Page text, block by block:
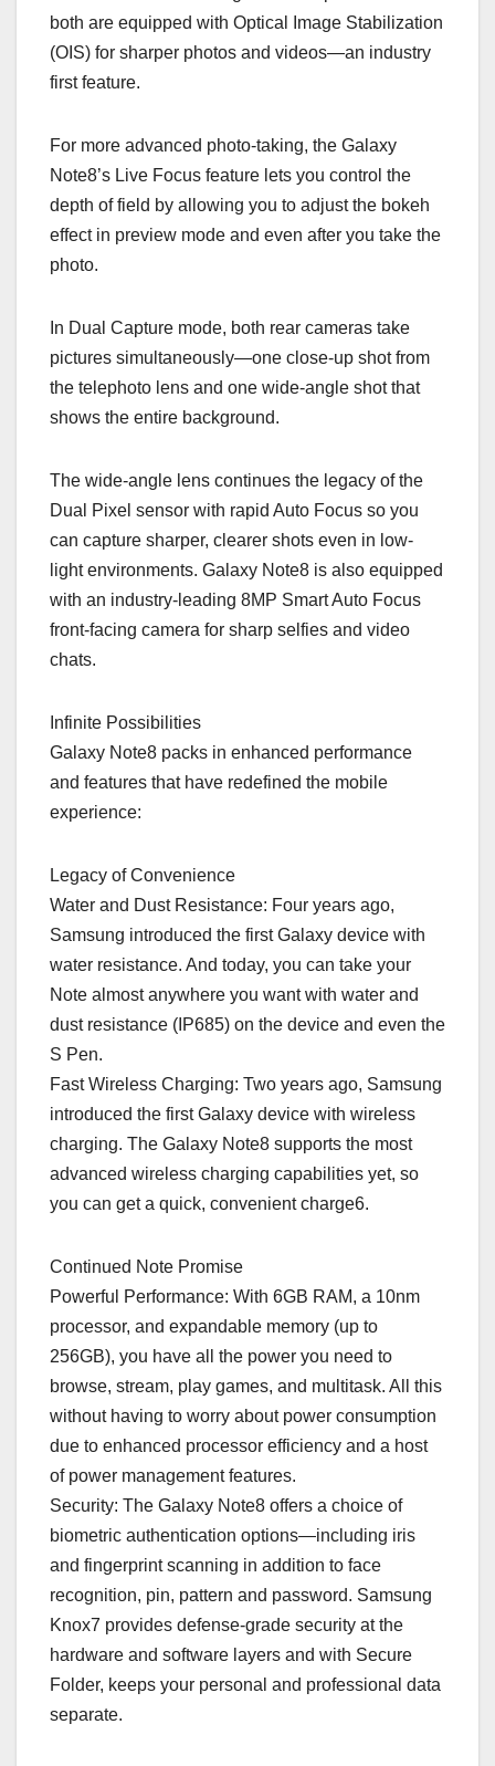
both are equipped with Optical Image Stabilization
(OIS) for sharper photos and videos—an industry
first feature.
For more advanced photo-taking, the Galaxy
Note8’s Live Focus feature lets you control the
depth of field by allowing you to adjust the bokeh
effect in preview mode and even after you take the
photo.
In Dual Capture mode, both rear cameras take
pictures simultaneously—one close-up shot from
the telephoto lens and one wide-angle shot that
shows the entire background.
The wide-angle lens continues the legacy of the
Dual Pixel sensor with rapid Auto Focus so you
can capture sharper, clearer shots even in low-
light environments. Galaxy Note8 is also equipped
with an industry-leading 8MP Smart Auto Focus
front-facing camera for sharp selfies and video
chats.
Infinite Possibilities
Galaxy Note8 packs in enhanced performance
and features that have redefined the mobile
experience:
Legacy of Convenience
Water and Dust Resistance: Four years ago,
Samsung introduced the first Galaxy device with
water resistance. And today, you can take your
Note almost anywhere you want with water and
dust resistance (IP685) on the device and even the
S Pen.
Fast Wireless Charging: Two years ago, Samsung
introduced the first Galaxy device with wireless
charging. The Galaxy Note8 supports the most
advanced wireless charging capabilities yet, so
you can get a quick, convenient charge6.
Continued Note Promise
Powerful Performance: With 6GB RAM, a 10nm
processor, and expandable memory (up to
256GB), you have all the power you need to
browse, stream, play games, and multitask. All this
without having to worry about power consumption
due to enhanced processor efficiency and a host
of power management features.
Security: The Galaxy Note8 offers a choice of
biometric authentication options—including iris
and fingerprint scanning in addition to face
recognition, pin, pattern and password. Samsung
Knox7 provides defense-grade security at the
hardware and software layers and with Secure
Folder, keeps your personal and professional data
separate.